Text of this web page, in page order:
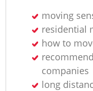
moving
residential
how to
companies
long